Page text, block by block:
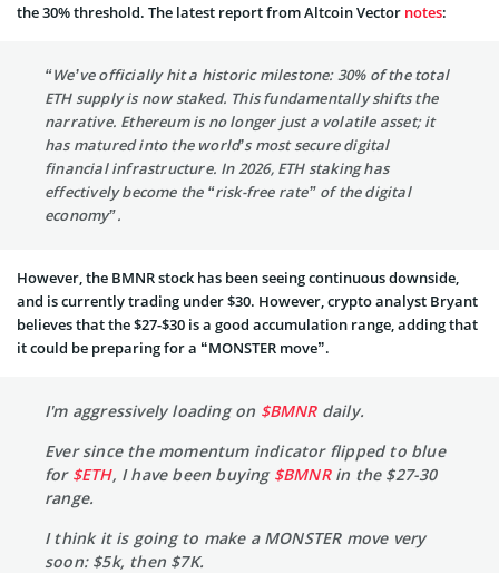
the 30% threshold. The latest report from Altcoin Vector notes:
“We’ve officially hit a historic milestone: 30% of the total
ETH supply is now staked. This fundamentally shifts the
narrative. Ethereum is no longer just a volatile asset; it
has matured into the world’s most secure digital
financial infrastructure. In 2026, ETH staking has
effectively become the “risk-free rate” of the digital
economy”.
However, the BMNR stock has been seeing continuous downside,
and is currently trading under $30. However, crypto analyst Bryant
believes that the $27-$30 is a good accumulation range, adding that
it could be preparing for a “MONSTER move”.
I'm aggressively loading on $BMNRdaily.
Ever since the momentum indicator flipped to blue
for $ETH, I have been buying $BMNRin the $27-30
range.
I think it is going to make a MONSTER move very
soon: $5k, then $7K.